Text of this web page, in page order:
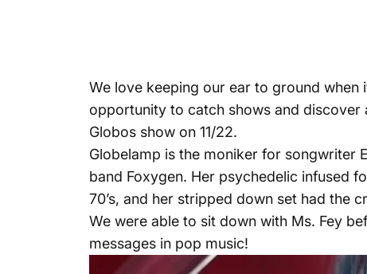
We love keeping our ear to ground when
opportunity to catch shows and discover
Globos show on 11/22.
Globelamp is the moniker for songwriter
band Foxygen. Her psychedelic infused
70’s, and her stripped down set had the
We were able to sit down with Ms. Fey
messages in pop music!